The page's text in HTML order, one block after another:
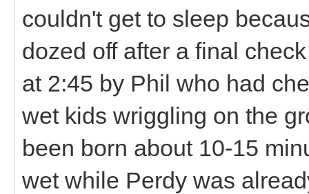
couldn't get to sleep
dozed off after a final
at 2:45 by Phil who had
wet kids wriggling on the
been born about 10-15
wet while Perdy was